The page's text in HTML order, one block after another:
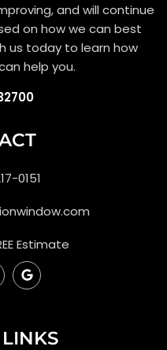
and will continue
on how we can best
us today to learn how
help you.
0151
Estimate